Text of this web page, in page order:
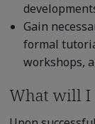
Gain
formal
workshops,
What will I